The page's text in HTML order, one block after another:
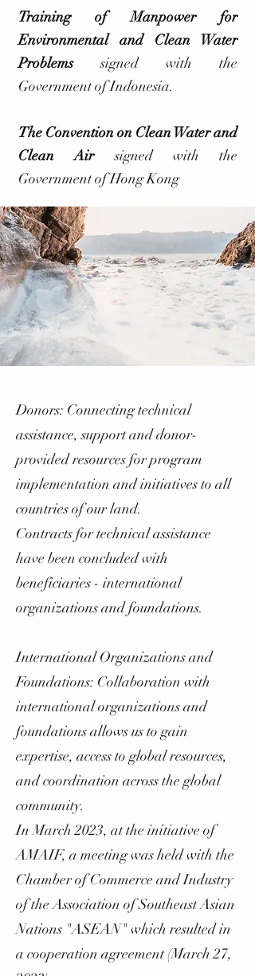
Training of Manpower for
Environmental and Clean Water
Problemssigned with the
Government of Indonesia.
The Convention on Clean Water and
Clean Airsigned with the
Government of Hong Kong
Donors: Connecting technical
assistance, support and donor-
provided resources for program
implementation and initiatives to all
countries of our land.
Contracts for technical assistance
have been concluded with
beneficiaries - international
organizations and foundations.
International Organizations and
Foundations: Collaboration with
international organizations and
foundations allows us to gain
expertise, access to global resources,
and coordination across the global
community.
In March 2023, at the initiative of
AMAIF, a meeting was held with the
Chamber of Commerce and Industry
of the Association of Southeast Asian
Nations "ASEAN" which resulted in
a cooperation agreement (March 27,